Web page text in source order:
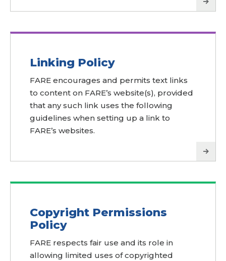
Linking Policy
FARE encourages and permits text links
to content on FARE’s website(s), provided
that any such link uses the following
guidelines when setting up a link to
FARE’s websites.
Copyright Permissions
Policy
FARE respects fair use and its role in
allowing limited uses of copyrighted